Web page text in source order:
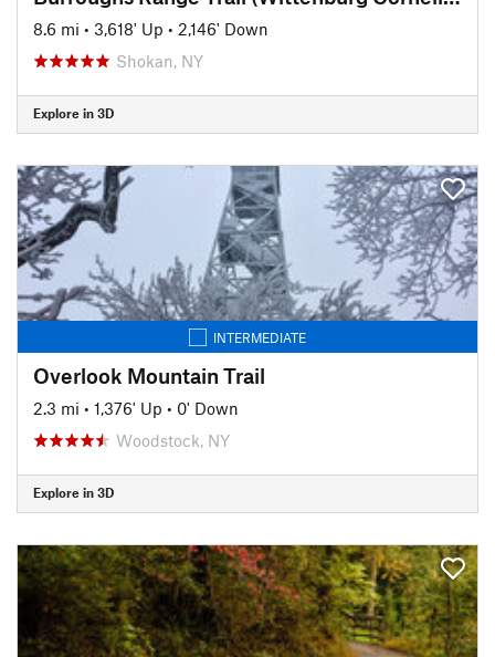
8.6 mi • 3,618' Up • 2,146' Down
Shokan, NY
Explore in 3D
INTERMEDIATE
Overlook Mountain Trail
2.3 mi • 1,376' Up • 0' Down
Woodstock, NY
Explore in 3D